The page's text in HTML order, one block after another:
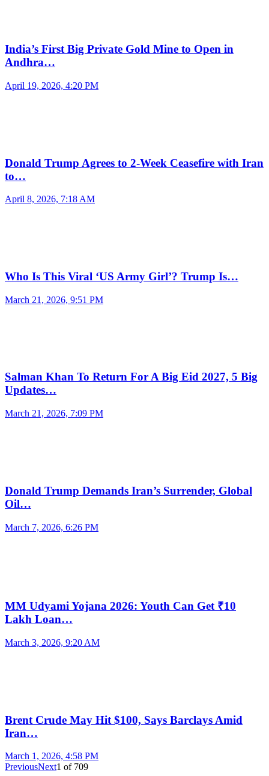
India’s First Big Private Gold Mine to Open in
Andhra…
April 19, 2026, 4:20 PM
Donald Trump Agrees to 2-Week Ceasefire with Iran
to…
April 8, 2026, 7:18 AM
Who Is This Viral ‘US Army Girl’? Trump Is…
March 21, 2026, 9:51 PM
Salman Khan To Return For A Big Eid 2027, 5 Big
Updates…
March 21, 2026, 7:09 PM
Donald Trump Demands Iran’s Surrender, Global
Oil…
March 7, 2026, 6:26 PM
MM Udyami Yojana 2026: Youth Can Get ₹10
Lakh Loan…
March 3, 2026, 9:20 AM
Brent Crude May Hit $100, Says Barclays Amid
Iran…
March 1, 2026, 4:58 PM
PreviousNext1 of 709